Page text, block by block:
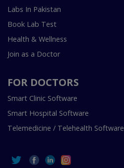
Labs In Pakistan
Book Lab Test
Health & Wellness
Join as a Doctor
FOR DOCTORS
Smart Clinic Software
Smart Hospital Software
Telemedicine / Telehealth Software